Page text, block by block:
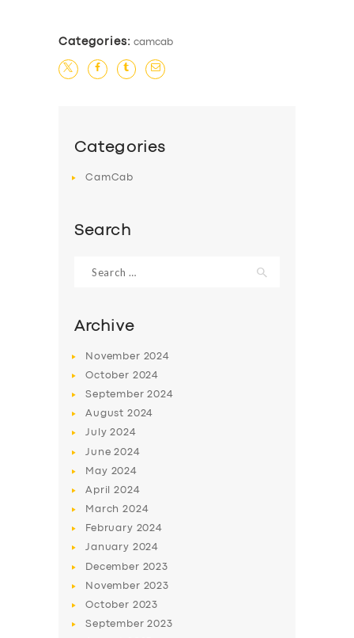
BUSINESS
ABOUT US
DRIVERS
Categories: camcab
Categories
CamCab
Search
for:
Archive
November 2024
October 2024
September2024
August 2024
July2024
June2024
May 2024
April2024
March2024
February 2024
January 2024
December 2023
November 2023
October 2023
September2023